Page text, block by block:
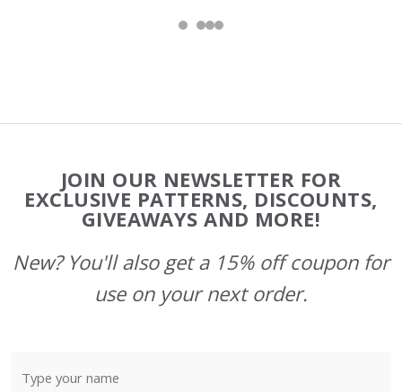
Start
JOIN OUR NEWSLETTER FOR
EXCLUSIVE PATTERNS, DISCOUNTS,
GIVEAWAYS AND MORE!
New? You'll also get a 15% off coupon for
use on your next order.